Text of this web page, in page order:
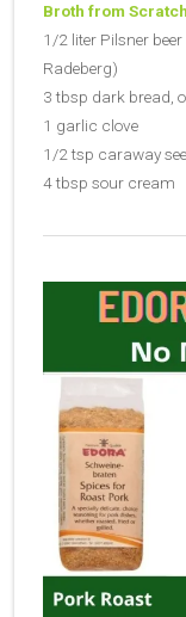
Broth from
1/2 liter Pilsner
Radeberg)
3 tbsp dark bread,
1 garlic clove
1/2 tsp caraway
4 tbsp sour cream